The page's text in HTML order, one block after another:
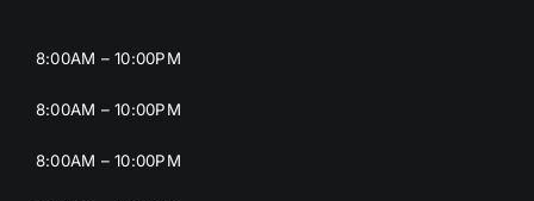
8:00AM – 10:00PM
8:00AM – 10:00PM
8:00AM – 10:00PM